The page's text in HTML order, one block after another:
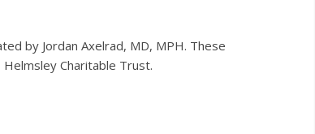
by Jordan Axelrad, MD, MPH. These
Charitable Trust.